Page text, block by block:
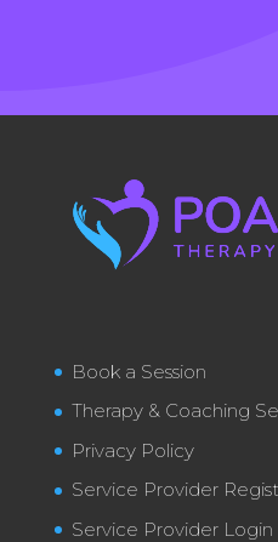
Book a Session
Therapy & Coaching
Privacy Policy
Service Provider
Service Provider Login